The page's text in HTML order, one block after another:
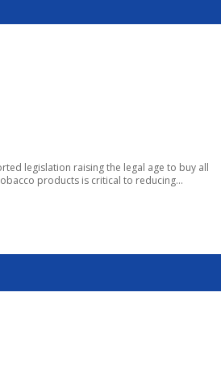
legislation raising the legal age to buy all
products is critical to reducing...